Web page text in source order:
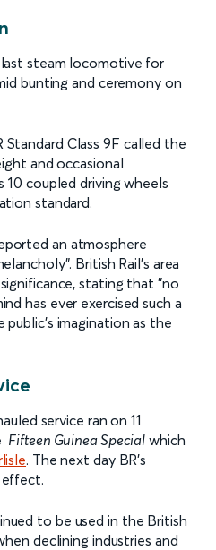
steam locomotive for
bunting and ceremony on
Class 9F called the
and occasional
10 coupled driving wheels
standard.
an atmosphere
British Rail’s area
significance, stating that "no
has ever exercised such a
imagination as the
service ran on 11
Fifteen Guinea Special which
. The next day BR’s
effect.
to be used in the British
declining industries and